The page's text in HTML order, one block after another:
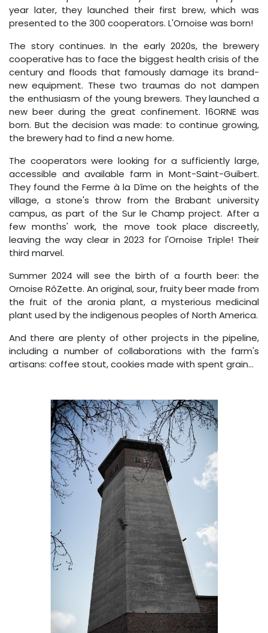
year later, they launched their first brew, which was
presented to the 300 cooperators. L'Ornoise was born!
The story continues. In the early 2020s, the brewery
cooperative has to face the biggest health crisis of the
century and floods that famously damage its brand-
new equipment. These two traumas do not dampen
the enthusiasm of the young brewers. They launched a
new beer during the great confinement. 16ORNE was
born. But the decision was made: to continue growing,
the brewery had to find a new home.
The cooperators were looking for a sufficiently large,
accessible and available farm in Mont-Saint-Guibert.
They found the Ferme à la Dîme on the heights of the
village, a stone's throw from the Brabant university
campus, as part of the Sur le Champ project. After a
few months' work, the move took place discreetly,
leaving the way clear in 2023 for l'Ornoise Triple! Their
third marvel.
Summer 2024 will see the birth of a fourth beer: the
Ornoise RôZette. An original, sour, fruity beer made from
the fruit of the aronia plant, a mysterious medicinal
plant used by the indigenous peoples of North America.
And there are plenty of other projects in the pipeline,
including a number of collaborations with the farm's
artisans: coffee stout, cookies made with spent grain...